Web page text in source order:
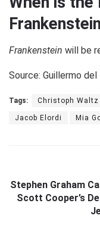
Frankenstein will be
Source: Guillermo
Tags: Christoph Waltz
Jacob Elordi Mia
Stephen Graham
Scott Cooper’s